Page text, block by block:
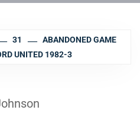
31
ABANDONED GAME
UNITED 1982-3